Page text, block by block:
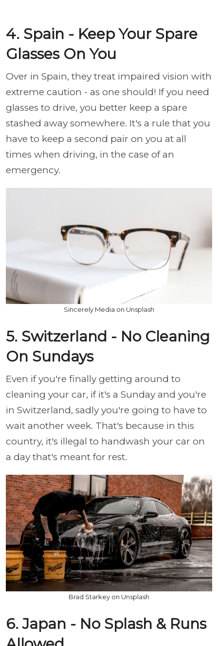
4. Spain - Keep Your Spare
Glasses On You
Over in Spain, they treat impaired vision with
extreme caution - as one should! If you need
glasses to drive, you better keep a spare
stashed away somewhere. It's a rule that you
have to keep a second pair on you at all
times when driving, in the case of an
emergency.
Sincerely Media on Unsplash
5. Switzerland - No Cleaning
On Sundays
Even if you're finally getting around to
cleaning your car, if it's a Sunday and you're
in Switzerland, sadly you're going to have to
wait another week. That's because in this
country, it's illegal to handwash your car on
a day that's meant for rest.
Brad Starkey on Unsplash
6. Japan - No Splash & Runs